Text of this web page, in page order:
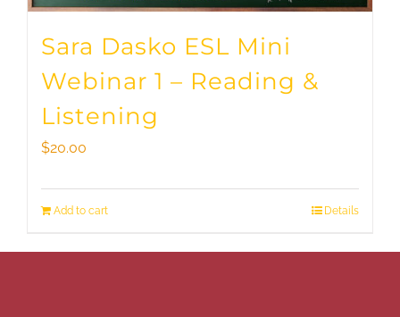
Sara Dasko ESL Mini
Webinar 1 – Reading &
Listening
$20.00
Add to cart Details